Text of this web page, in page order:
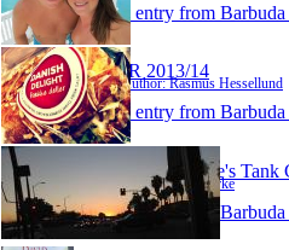
1 entry from Barbuda
JR 2013/14
Author: Rasmus Hessellund
1 entry from Barbuda
Sue And Pete's Tank
Author: Sue Quirke
1 entry from Barbuda